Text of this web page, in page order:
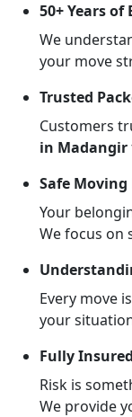
50+ Years of
We
your move
Trusted
Customers
in Madangir
Safe Moving
Your
We focus on
Every move
your
Fully
Risk is
We provide